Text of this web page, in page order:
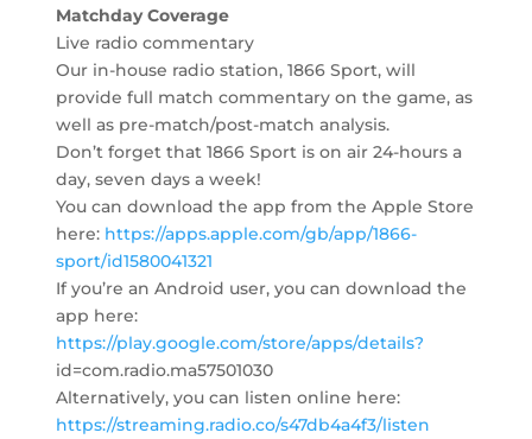
Matchday Coverage
Live radio commentary
Our in-house radio station, 1866 Sport, will
provide full match commentary on the game, as
well as pre-match/post-match analysis.
Don’t forget that 1866 Sport is on air 24-hours a
day, seven days a week!
You can download the app from the Apple Store
here: https://apps.apple.com/gb/app/1866-
sport/id1580041321
If you’re an Android user, you can download the
app here:
https://play.google.com/store/apps/details?
id=com.radio.ma57501030
Alternatively, you can listen online here:
https://streaming.radio.co/s47db4a4f3/listen